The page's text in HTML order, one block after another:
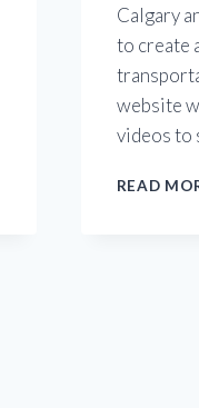
Calgary
to create
website
videos to
READ